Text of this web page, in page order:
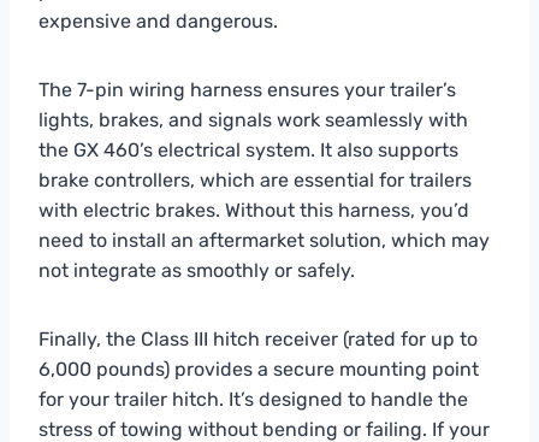
expensive and dangerous.
The 7-pin wiring harness ensures your trailer’s
lights, brakes, and signals work seamlessly with
the GX 460’s electrical system. It also supports
brake controllers, which are essential for trailers
with electric brakes. Without this harness, you’d
need to install an aftermarket solution, which may
not integrate as smoothly or safely.
Finally, the Class III hitch receiver (rated for up to
6,000 pounds) provides a secure mounting point
for your trailer hitch. It’s designed to handle the
stress of towing without bending or failing. If your